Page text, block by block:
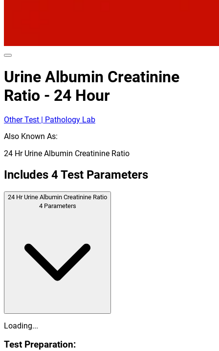
Urine Albumin Creatinine
Ratio - 24 Hour
Other Test | Pathology Lab
Also Known As:
24 Hr Urine Albumin Creatinine Ratio
Includes 4Test Parameters
24 Hr Urine Albumin Creatinine Ratio
4 Parameters
Loading...
Test Preparation: